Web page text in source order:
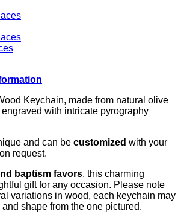
Keychain, made from natural olive
with intricate pyrography
and can be customized with your
request.
baptism favors, this charming
gift for any occasion. Please note
variations in wood, each keychain may
shape from the one pictured.